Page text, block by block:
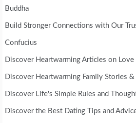
Buddha
Build Stronger Connections with Our
Confucius
Discover Heartwarming Articles on Love
Discover Heartwarming Family Stories
Discover Life's Simple Rules and
Discover the Best Dating Tips and